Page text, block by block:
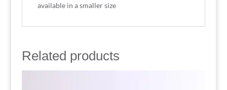
available in a smaller size
Related products